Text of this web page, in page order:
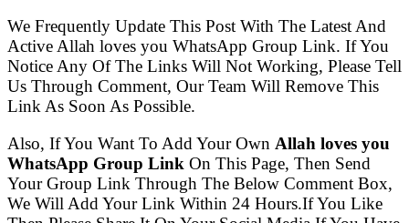
We Frequently Update This Post With The Latest And
Active Allah loves you WhatsApp Group Link. If You
Notice Any Of The Links Will Not Working, Please Tell
Us Through Comment, Our Team Will Remove This
Link As Soon As Possible.
Also, If You Want To Add Your Own Allah loves you
WhatsApp Group Link On This Page, Then Send
Your Group Link Through The Below Comment Box,
We Will Add Your Link Within 24 Hours.If You Like